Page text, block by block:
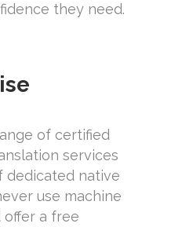
they need.
of certified
services
dedicated native
use machine
offer a free